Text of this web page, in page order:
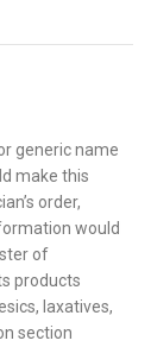
generic name
make this
order,
would
of
products
laxatives,
section